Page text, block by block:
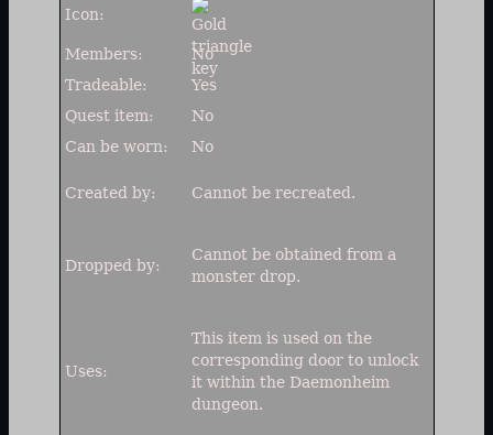
Icon:
Members:
No
Tradeable:
Yes
Quest item:
No
Can be worn:
No
Created by: Cannot be recreated.
Dropped by:
Cannot be obtained from a
monster drop.
Uses:
This item is used on the
corresponding door to unlock
it within the Daemonheim
dungeon.